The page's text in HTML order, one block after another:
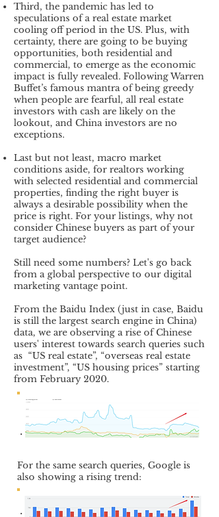
For the same search queries, Google is
also showing a rising trend:
Third, the pandemic has led to
speculations of a real estate market
cooling off period in the US. Plus, with
certainty, there are going to be buying
opportunities, both residential and
commercial, to emerge as the economic
impact is fully revealed. Following Warren
Buffet’s famous mantra of being greedy
when people are fearful, all real estate
investors with cash are likely on the
lookout, and China investors are no
exceptions.
Last but not least, macro market
conditions aside, for realtors working
with selected residential and commercial
properties, finding the right buyer is
always a desirable possibility when the
price is right. For your listings, why not
consider Chinese buyers as part of your
target audience?
Still need some numbers? Let's go back
from a global perspective to our digital
marketing vantage point.
From the Baidu Index (just in case, Baidu
is still the largest search engine in China)
data, we are observing a rise of Chinese
users' interest towards search queries such
as “US real estate”, “overseas real estate
investment”, “US housing prices” starting
from February 2020.